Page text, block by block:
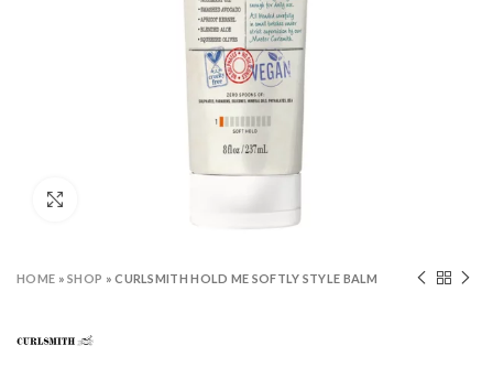
HOME »SHOP »CURLSMITH HOLD ME SOFTLY STYLE BALM